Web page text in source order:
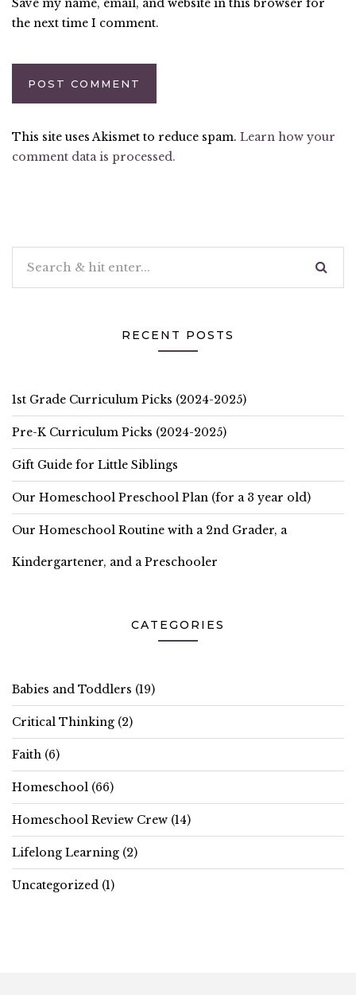
Save my name, email, and website in this browser for
the next time I comment.
This site uses Akismet to reduce spam. Learn how your
comment data is processed.
RECENT POSTS
1st Grade Curriculum Picks (2024-2025)
Pre-K Curriculum Picks (2024-2025)
Gift Guide for Little Siblings
Our Homeschool Preschool Plan (for a 3 year old)
Our Homeschool Routine with a 2nd Grader, a
Kindergartener, and a Preschooler
CATEGORIES
Babies and Toddlers (19)
Critical Thinking (2)
Faith (6)
Homeschool (66)
Homeschool Review Crew (14)
Lifelong Learning (2)
Uncategorized (1)